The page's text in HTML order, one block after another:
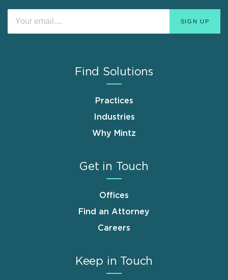
Find Solutions
Practices
Industries
Why Mintz
Get in Touch
Offices
Find an Attorney
Careers
Keep in Touch